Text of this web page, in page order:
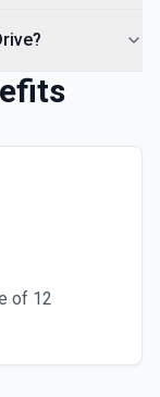
of 12